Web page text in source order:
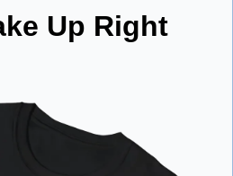
Up Right